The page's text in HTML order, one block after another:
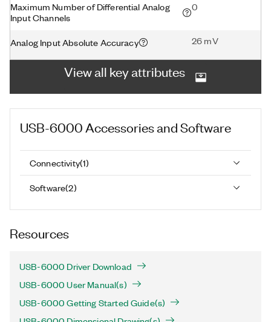
Maximum Number of Differential Analog
Input Channels
0
Analog Input Absolute Accuracy 26 mV
View all key attributes
USB-6000 Accessories and Software
Connectivity(1)
Software(2)
Resources
USB-6000 Driver Download
USB-6000 User Manual(s)
USB-6000 Getting Started Guide(s)